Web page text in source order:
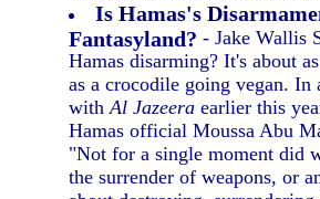
Is Hamas's
Fantasyland? - Jake Wallis
Hamas disarming? It's about
as a crocodile going vegan. In
withAl Jazeera earlier this
Hamas official Moussa Abu
"Not for a single moment did
the surrender of weapons, or